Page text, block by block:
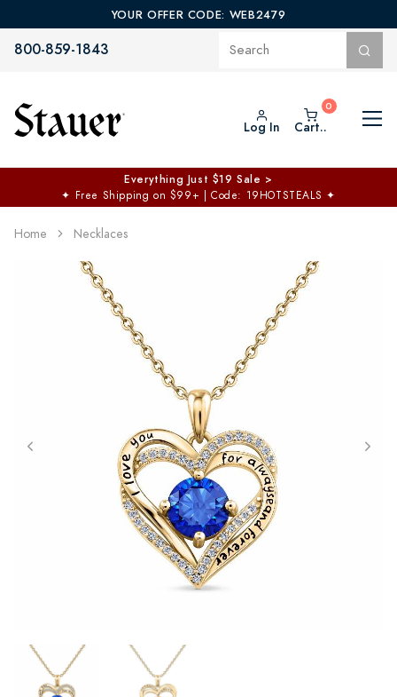
YOUR OFFER CODE: WEB2479
800-859-1843
Log In Cart..
Everything Just $19 Sale >
✦ Free Shipping on $99+ | Code: 19HOTSTEALS ✦
Home Necklaces